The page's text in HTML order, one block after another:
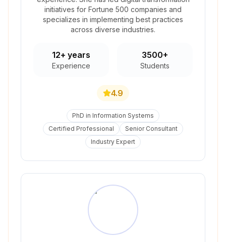
initiatives for Fortune 500 companies and
specializes in implementing best practices
across diverse industries.
12+ years
Experience
3500+
Students
4.9
PhD in Information Systems
Certified Professional
Senior Consultant
Industry Expert